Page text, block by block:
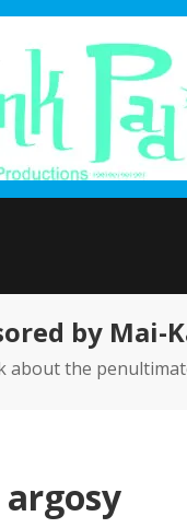
by Mai-
about the
argosy